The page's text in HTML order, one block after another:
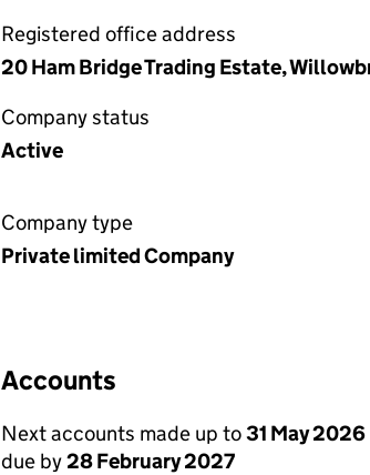
Registered office address
20 Ham Bridge Trading Estate,
Company status
Active
Company type
Private limited Company
Accounts
Next accounts made up to31 May 2026
due by28 February 2027